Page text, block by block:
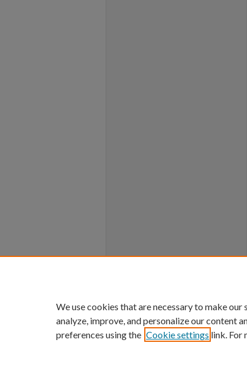
We use cookies that are necessary to make
analyze, improve, and personalize our content
preferences using the Cookie settings link. For